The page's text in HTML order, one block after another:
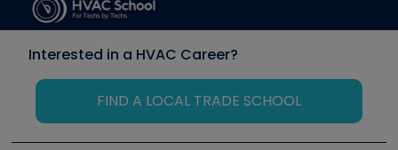
Interested in a HVAC Career?
FIND A LOCAL TRADE SCHOOL